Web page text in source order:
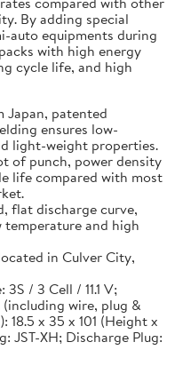
By adding special
auto equipments during
with high energy
cycle life, and high
Japan, patented
ensures low-
light-weight properties.
of punch, power density
life compared with most
flat discharge curve,
and high
in Culver City,
/ 3 Cell / 11.1 V;
wire, plug &
18.5 x 35 x 101 (Height x
JST-XH; Discharge Plug: